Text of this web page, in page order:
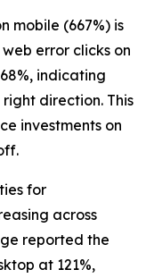
mobile (667%) is
error clicks on
indicating
direction. This
investments on
for
across
reported the
at 121%,